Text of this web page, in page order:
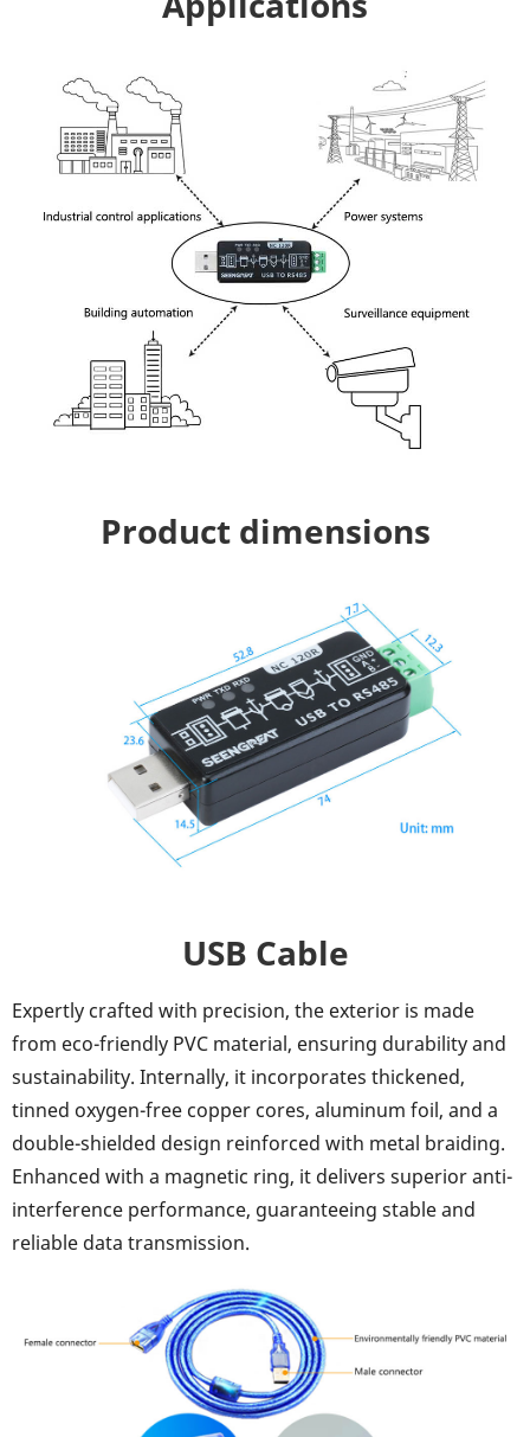
Product dimensions
USB Cable
Expertly crafted with precision, the exterior is made
from eco-friendly PVC material, ensuring durability and
sustainability. Internally, it incorporates thickened,
tinned oxygen-free copper cores, aluminum foil, and a
double-shielded design reinforced with metal braiding.
Enhanced with a magnetic ring, it delivers superior anti-
interference performance, guaranteeing stable and
reliable data transmission.